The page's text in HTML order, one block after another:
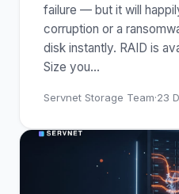
failure — but it will
corruption or a
disk instantly. RAID is
Size you…
Servnet Storage Team·23